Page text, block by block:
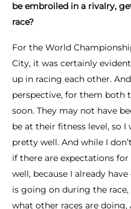
be embroiled in a rivalry,
race?
For the World
City, it was certainly
up in racing each other.
perspective, for them both
soon. They may not have
be at their fitness level, so
pretty well. And while I
if there are expectations
well, because I already
is going on during the
what other races are